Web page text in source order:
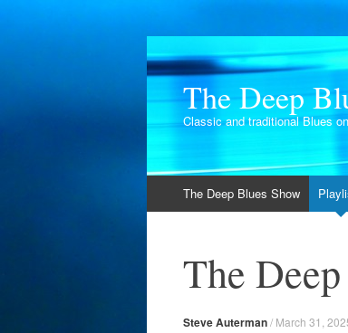
The Deep
Classic and traditional Blues
to
The Deep Blues Show
The
Steve Auterman/ March 31,